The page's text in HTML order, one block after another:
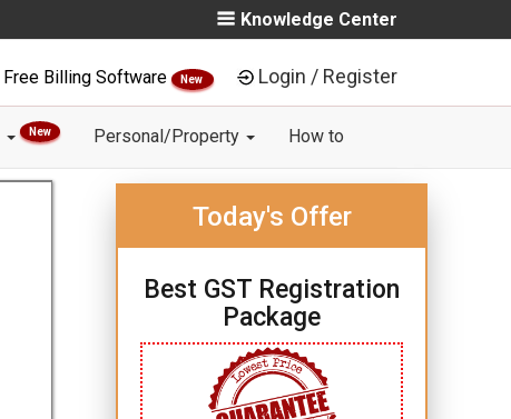
Knowledge Center
Free Billing Software New Login / Register
New Personal/Property How to
Today's Offer
Best GST Registration
Package